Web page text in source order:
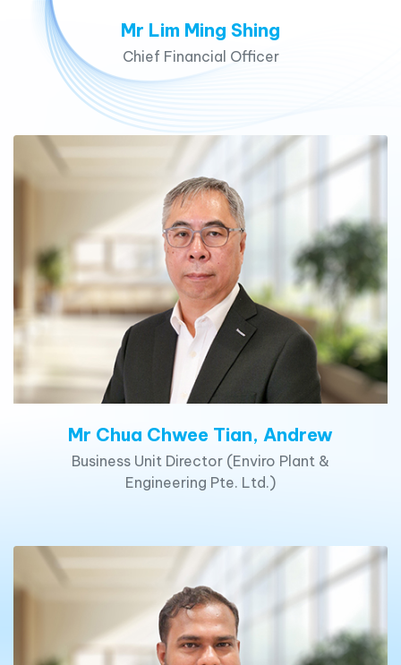
Mr Lim Ming Shing
Chief Financial Officer
Mr Chua Chwee Tian, Andrew
Business Unit Director (Enviro Plant &
Engineering Pte. Ltd.)